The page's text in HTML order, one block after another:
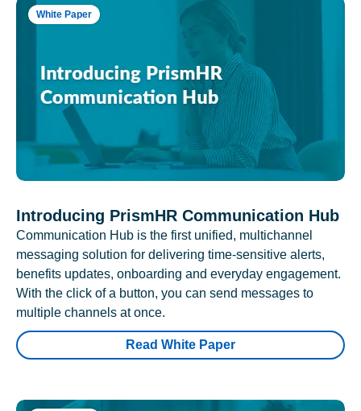
White Paper
Introducing PrismHR Communication Hub
Communication Hub is the first unified, multichannel
messaging solution for delivering time-sensitive alerts,
benefits updates, onboarding and everyday engagement.
With the click of a button, you can send messages to
multiple channels at once.
Read White Paper